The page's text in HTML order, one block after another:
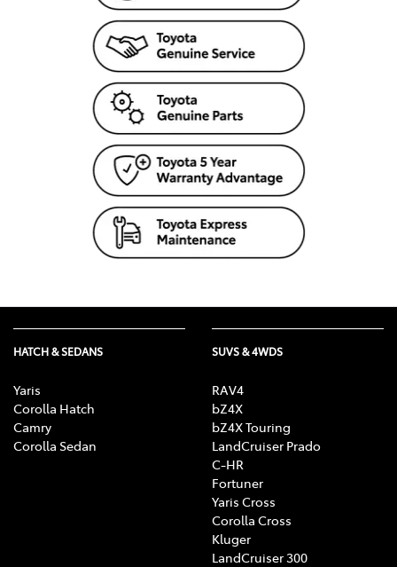
HATCH & SEDANS
Yaris
Corolla Hatch
Camry
Corolla Sedan
SUVS & 4WDS
RAV4
bZ4X
bZ4X Touring
LandCruiser Prado
C-HR
Fortuner
Yaris Cross
Corolla Cross
Kluger
LandCruiser 300